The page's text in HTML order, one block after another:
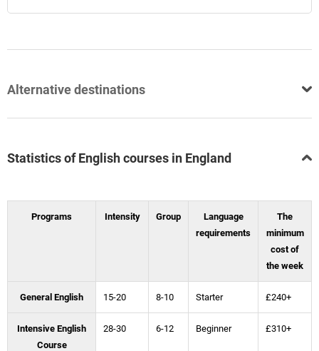
Alternative destinations
Statistics of English courses in England
Programs Intensity Group
Language
requirements
The
minimum
cost of
the week
General English 15-20 8-10 Starter £240+
Intensive English
Course
28-30 6-12 Beginner £310+